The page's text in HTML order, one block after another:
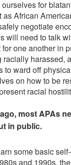
for
African
negotiate
will need to talk
one another in
racially harassed,
to ward off
on how to be
racial
most APAs
in public.
some basic
and 1990s,